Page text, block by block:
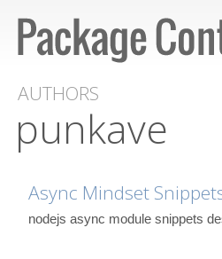
AUTHORS
punkave
Async Mindset
nodejs async module snippets